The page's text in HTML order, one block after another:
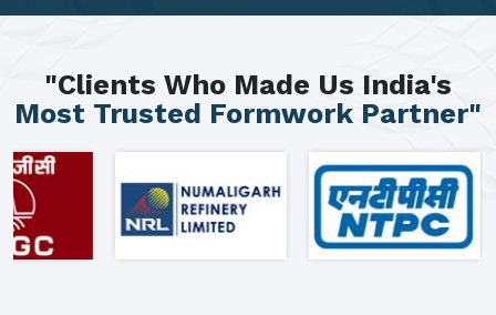
"Clients Who Made Us India's
Most Trusted Formwork Partner"